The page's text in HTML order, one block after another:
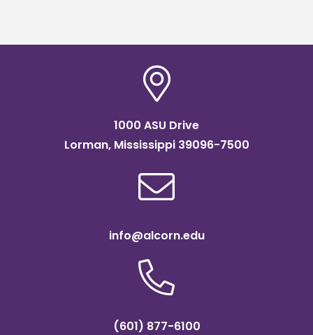
1000 ASU Drive
Lorman, Mississippi 39096-7500
info@alcorn.edu
(601) 877-6100